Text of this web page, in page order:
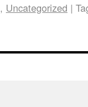
, Uncategorized |